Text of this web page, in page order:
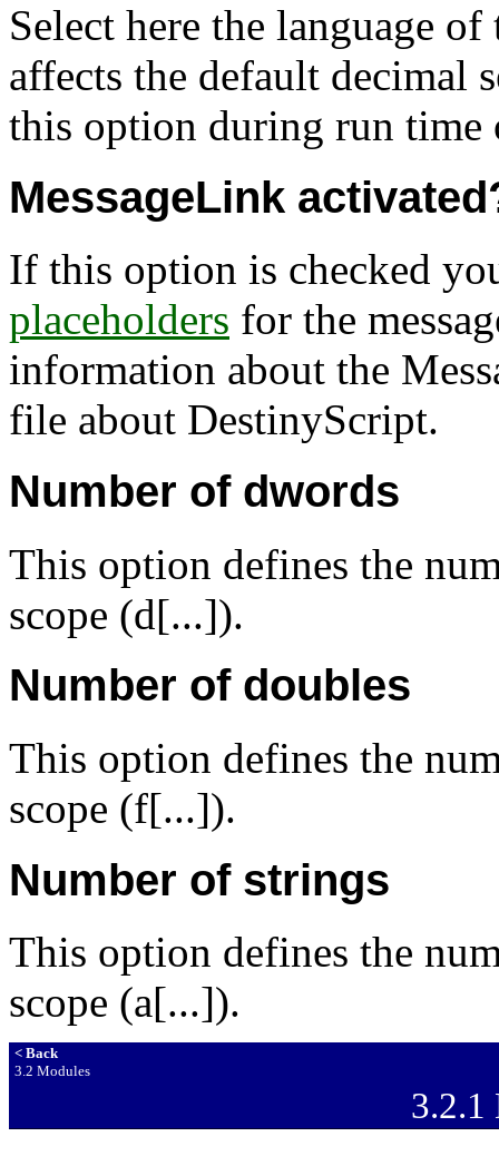
Select here the language
affects the default decimal
this option during run time
MessageLink
If this option is checked
placeholders for the
information about the
file about DestinyScript.
Number of dwords
This option defines the
scope (d[...]).
Number of doubles
This option defines the
scope (f[...]).
Number of strings
This option defines the
scope (a[...]).
< Back
3.2 Modules
3.2.1